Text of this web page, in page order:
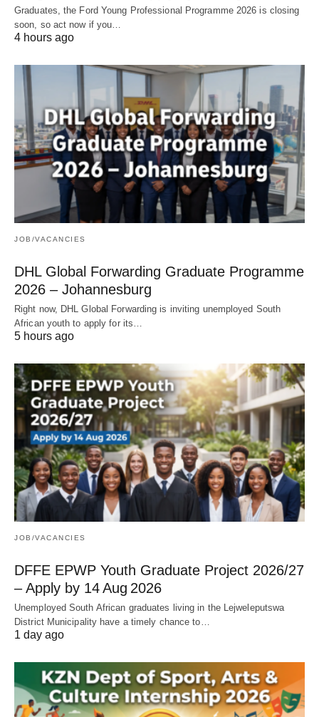
Graduates, the Ford Young Professional Programme 2026 is closing
soon, so act now if you…
4 hours ago
JOB/VACANCIES
DHL Global Forwarding Graduate Programme
2026 – Johannesburg
Right now, DHL Global Forwarding is inviting unemployed South
African youth to apply for its…
5 hours ago
JOB/VACANCIES
DFFE EPWP Youth Graduate Project 2026/27
– Apply by 14 Aug 2026
Unemployed South African graduates living in the Lejweleputswa
District Municipality have a timely chance to…
1 day ago